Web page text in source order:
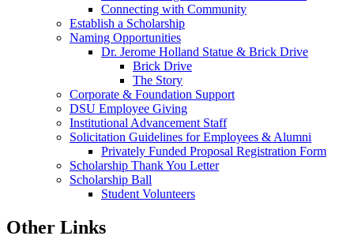
Connecting with Community
Establish a Scholarship
Naming Opportunities
Dr. Jerome Holland Statue & Brick Drive
Brick Drive
The Story
Corporate & Foundation Support
DSU Employee Giving
Institutional Advancement Staff
Solicitation Guidelines for Employees & Alumni
Privately Funded Proposal Registration Form
Scholarship Thank You Letter
Scholarship Ball
Student Volunteers
Other Links